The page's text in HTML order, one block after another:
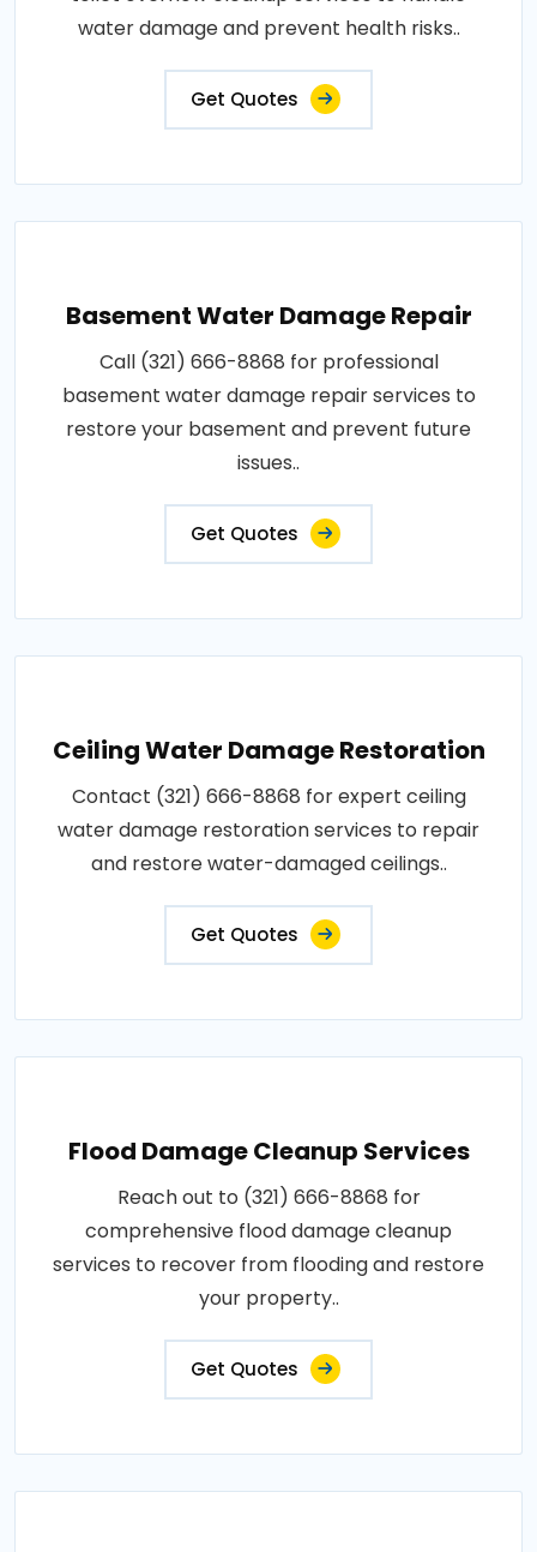
water damage and prevent health risks..
Get Quotes
Basement Water Damage Repair
Call (321) 666-8868 for professional
basement water damage repair services to
restore your basement and prevent future
issues..
Get Quotes
Ceiling Water Damage Restoration
Contact (321) 666-8868 for expert ceiling
water damage restoration services to repair
and restore water-damaged ceilings..
Get Quotes
Flood Damage Cleanup Services
Reach out to (321) 666-8868 for
comprehensive flood damage cleanup
services to recover from flooding and restore
your property..
Get Quotes